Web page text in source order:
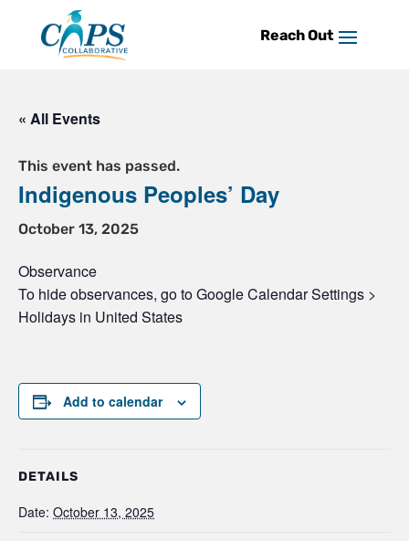
content
« All Events
This event has passed.
Indigenous Peoples’ Day
October 13, 2025
Observance
To hide observances, go to Google Calendar Settings >
Holidays in United States
Add to calendar
DETAILS
Date: October 13, 2025